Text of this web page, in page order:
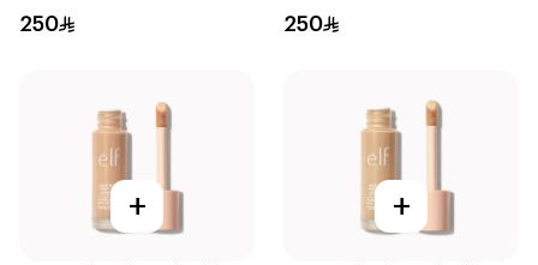
250 250
+ +